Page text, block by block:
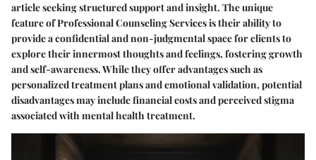
article seeking structured support and insight. The unique
feature of Professional Counseling Services is their ability to
provide a confidential and non-judgmental space for clients to
explore their innermost thoughts and feelings, fostering growth
and self-awareness. While they offer advantages such as
personalized treatment plans and emotional validation, potential
disadvantages may include financial costs and perceived stigma
associated with mental health treatment.